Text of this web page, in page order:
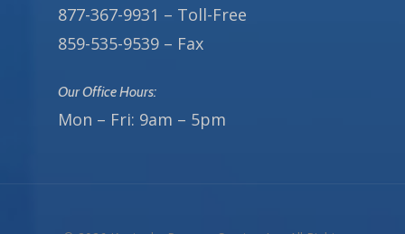
877-367-9931 – Toll-Free
859-535-9539 – Fax
Our Office Hours:
Mon – Fri: 9am – 5pm